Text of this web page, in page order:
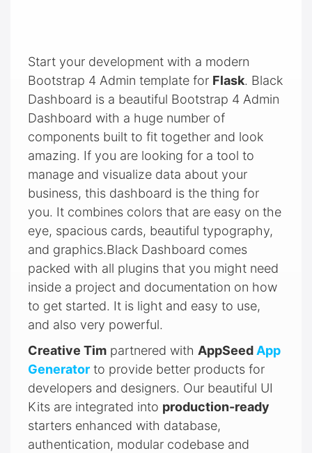
Start your development with a modern
Bootstrap 4 Admin template for Flask. Black
Dashboard is a beautiful Bootstrap 4 Admin
Dashboard with a huge number of
components built to fit together and look
amazing. If you are looking for a tool to
manage and visualize data about your
business, this dashboard is the thing for
you. It combines colors that are easy on the
eye, spacious cards, beautiful typography,
and graphics.Black Dashboard comes
packed with all plugins that you might need
inside a project and documentation on how
to get started. It is light and easy to use,
and also very powerful.
Creative Tim partnered with AppSeed App
Generator to provide better products for
developers and designers. Our beautiful UI
Kits are integrated into production-ready
starters enhanced with database,
authentication, modular codebase and